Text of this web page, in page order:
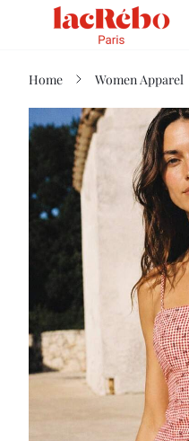
Home Women Apparel